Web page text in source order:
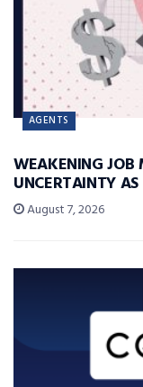
AGENTS
WEAKENING JOB
UNCERTAINTY
August 7, 2026